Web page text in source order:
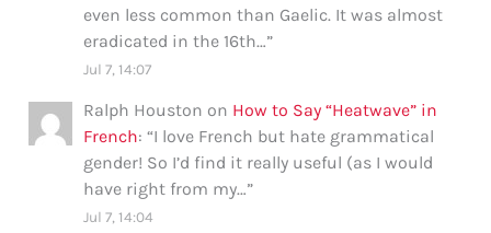
even less common than Gaelic. It was almost
eradicated in the 16th…”
Jul 7, 14:07
Ralph Houston on How to Say “Heatwave” in
French: “I love French but hate grammatical
gender! So I’d find it really useful (as I would
have right from my…”
Jul 7, 14:04